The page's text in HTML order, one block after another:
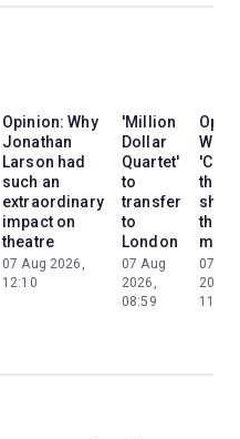
Opinion: Why
Jonathan
Larson had
such an
extraordinary
impact on
theatre
07 Aug 2026,
12:10
'Million
Dollar
Quartet'
to
transfer
to
London
07 Aug
2026,
08:59
Why
the
the
07
2026,
11:13